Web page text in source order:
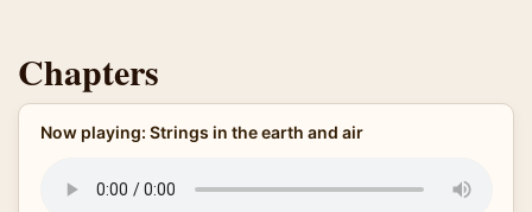
Chapters
Now playing: Strings in the earth and air